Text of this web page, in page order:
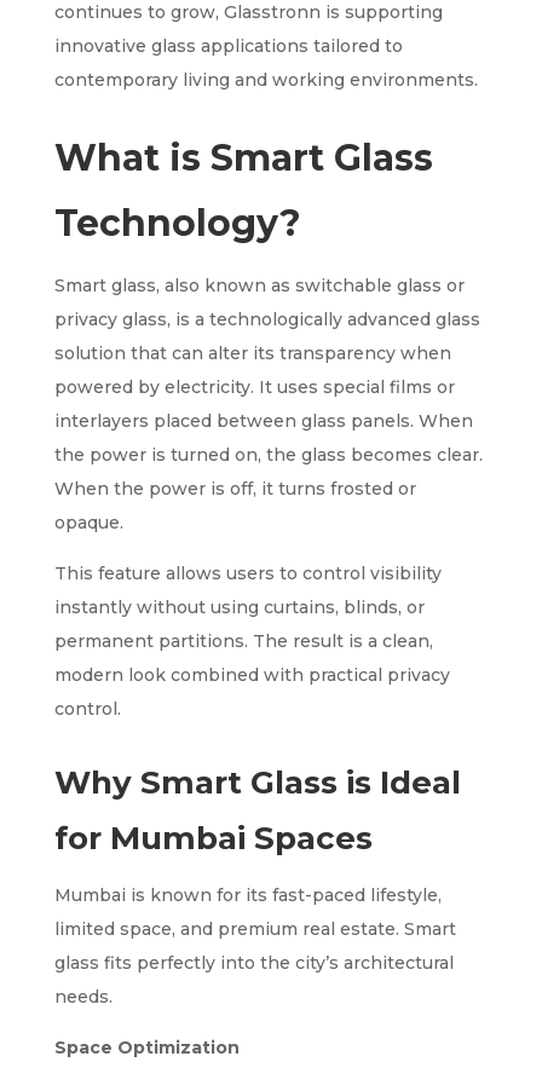
continues to grow, Glasstronn is supporting
innovative glass applications tailored to
contemporary living and working environments.
What is Smart Glass
Technology?
Smart glass, also known as switchable glass or
privacy glass, is a technologically advanced glass
solution that can alter its transparency when
powered by electricity. It uses special films or
interlayers placed between glass panels. When
the power is turned on, the glass becomes clear.
When the power is off, it turns frosted or
opaque.
This feature allows users to control visibility
instantly without using curtains, blinds, or
permanent partitions. The result is a clean,
modern look combined with practical privacy
control.
Why Smart Glass is Ideal
for Mumbai Spaces
Mumbai is known for its fast-paced lifestyle,
limited space, and premium real estate. Smart
glass fits perfectly into the city’s architectural
needs.
Space Optimization